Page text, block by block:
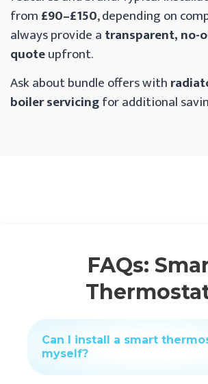
from£90–£150, depending on
always provide atransparent, no-
quoteupfront.
Ask about bundle offers with
boiler servicingfor additional
FAQs:
Can I install a smart
myself?